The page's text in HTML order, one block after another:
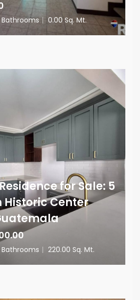
Bathrooms | 0.00 Sq. Mt.
for Sale: 5
Historic Center
Bathrooms | 220.00 Sq. Mt.